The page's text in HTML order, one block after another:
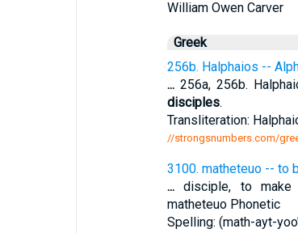
William Owen Carver
Greek
256b. Halphaios --
...256a, 256b.
disciples.
Transliteration:
//strongsnumbers.com/
3100. matheteuo -- to
...disciple, to make
matheteuo Phonetic
Spelling: (math-ayt-